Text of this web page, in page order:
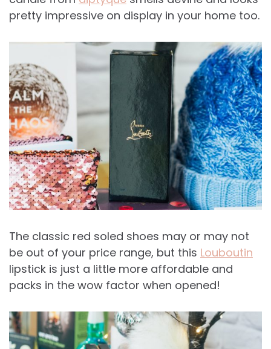
pretty impressive on display in your home too.
The classic red soled shoes may or may not
be out of your price range, but this Louboutin
lipstick is just a little more affordable and
packs in the wow factor when opened!